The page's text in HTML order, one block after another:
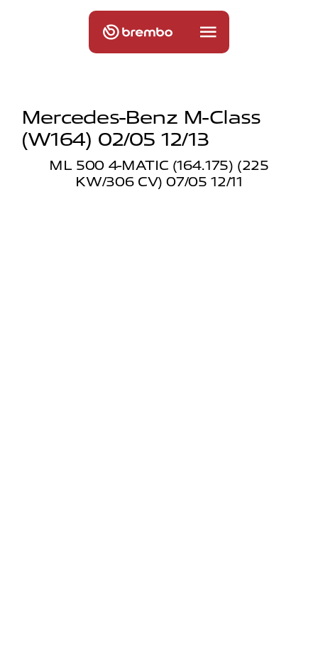
Mercedes-Benz M-Class
(w164) 02/05 12/13
ML 500 4-MATIC (164.175) (225
KW/306 CV) 07/05 12/11